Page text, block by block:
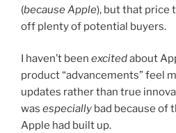
(because Apple), but that price
off plenty of potential buyers.
I haven’t been excitedabout
product “advancements” feel
updates rather than true
was especially bad because of
Apple had built up.